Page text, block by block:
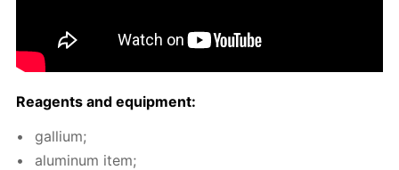
Reagents and equip­ment:
gal­li­um;
alu­minum item;